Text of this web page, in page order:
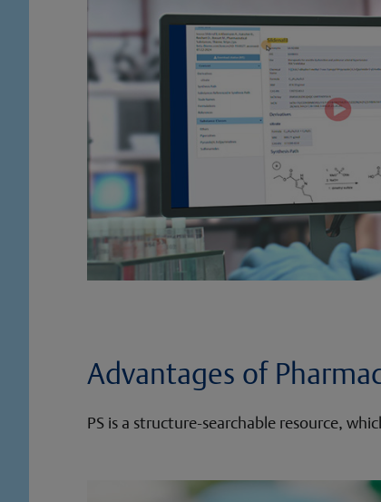
Advantages of
PS is a structure-searchable resource,